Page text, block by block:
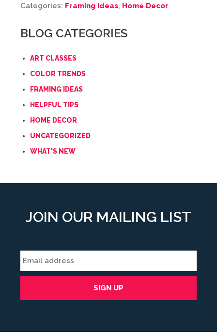
Categories: Framing Ideas, Home Decor
BLOG CATEGORIES
ART CLASSES
COLOR TRENDS
FRAMING IDEAS
HELPFUL TIPS
HOME DECOR
UNCATEGORIZED
WHAT'S NEW
JOIN OUR MAILING LIST